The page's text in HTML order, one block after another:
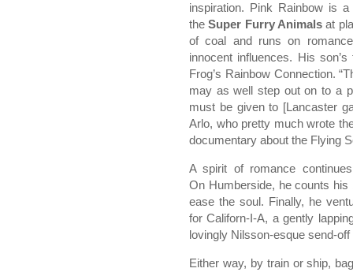
inspiration. Pink Rainbow is
theSuper Furry Animalsat
of coal and runs on
innocent influences. His
Frog’s Rainbow Connection.
may as well step out on to a
must be given to [Lancaster
Arlo, who pretty much wrote
documentary about the Flying
A spirit of romance
On Humberside, he counts
ease the soul. Finally, he
for Californ-I-A, a gently
lovingly Nilsson-esque send-
Either way, by train or ship,